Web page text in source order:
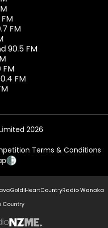
FM
90.5 FM
FM
FM
2026
Terms & Conditions
GoldiHeartCountryRadio Wanaka
Country
NZME.